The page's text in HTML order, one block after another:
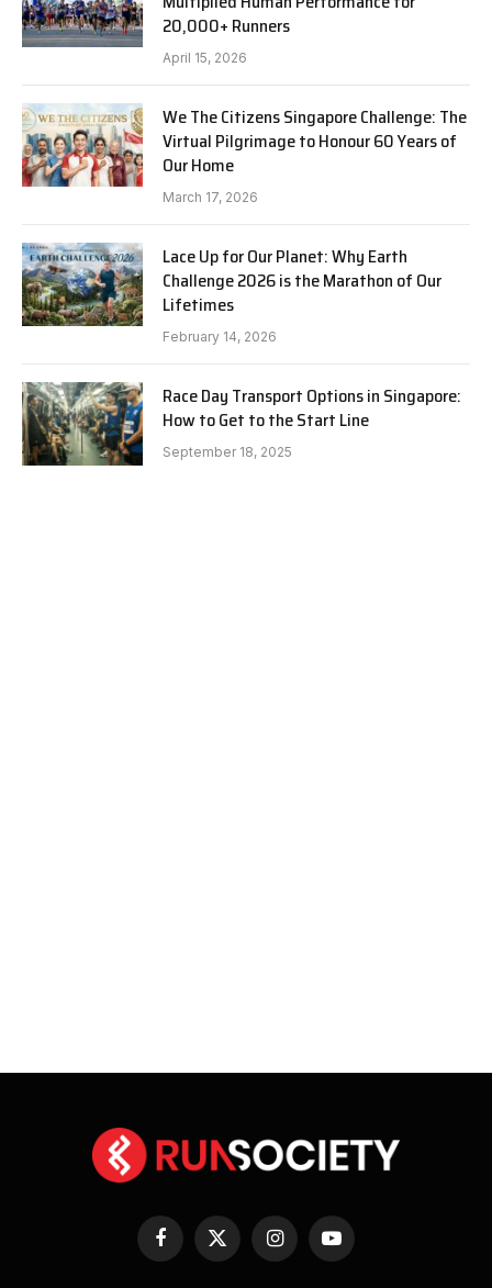
20,000+ Runners
April 15, 2026
We The Citizens Singapore Challenge: The
Virtual Pilgrimage to Honour 60 Years of
Our Home
March 17, 2026
Lace Up for Our Planet: Why Earth
Challenge 2026 is the Marathon of Our
Lifetimes
February 14, 2026
Race Day Transport Options in Singapore:
How to Get to the Start Line
September 18, 2025
Facebook
X
(Twitter)
InstagramYouTube